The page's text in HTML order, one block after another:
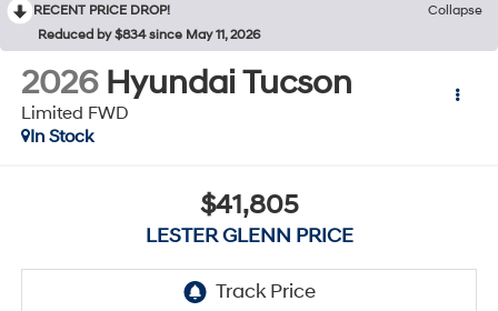
RECENT PRICE DROP!
Collapse
Reduced by $834 since May 11, 2026
2026 Hyundai Tucson
Limited FWD
In Stock
$41,805
LESTER GLENN PRICE